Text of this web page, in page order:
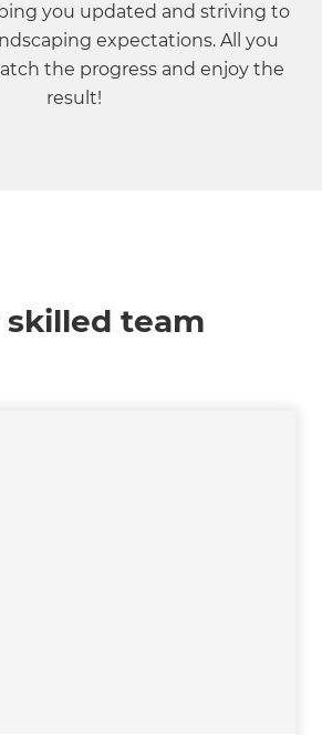
you updated and striving to
expectations. All you
the progress and enjoy the
result!
team